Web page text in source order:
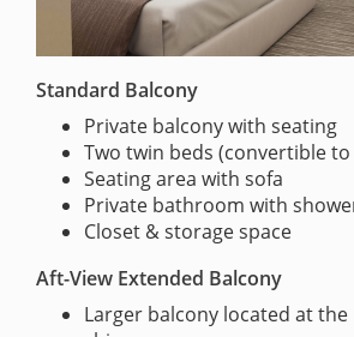
Standard Balcony
Private balcony with seating
Two twin beds (convertible to
Seating area with sofa
Private bathroom with
Closet & storage space
Aft-View Extended Balcony
Larger balcony located at